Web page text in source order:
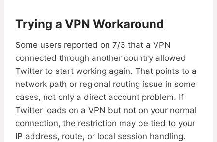
Trying a VPN Workaround
Some users reported on 7/3 that a VPN
connected through another country allowed
Twitter to start working again. That points to a
network path or regional routing issue in some
cases, not only a direct account problem. If
Twitter loads on a VPN but not on your normal
connection, the restriction may be tied to your
IP address, route, or local session handling.